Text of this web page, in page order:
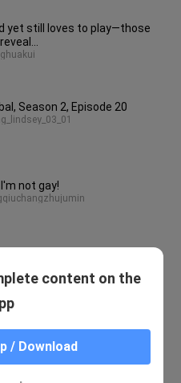
yet still loves to play—those
Season 2, Episode 20
not gay!
bones and scattering ashes
King Tarzan the Ape Man
content on the
/ Download